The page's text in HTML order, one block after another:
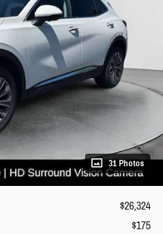
31 Photos
$26,324
$175